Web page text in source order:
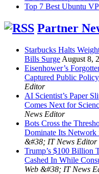
Top 7 Best Ubuntu
Partner
Starbucks Halts
Bills Surge August 8,
Eisenhower’s
Captured Public Policy
Editor
AI Scientist’s Paper
Comes Next for
News Editor
Bots Cross the
Dominate Its Network
&#38; IT News Editor
Trump’s $100 Billion
Cashed In While
Web &#38; IT News